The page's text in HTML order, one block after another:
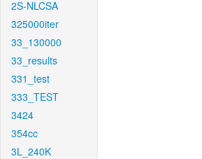
2S-NLCSA
325000iter
33_130000
33_results
331_test
333_TEST
3424
354cc
3L_240K